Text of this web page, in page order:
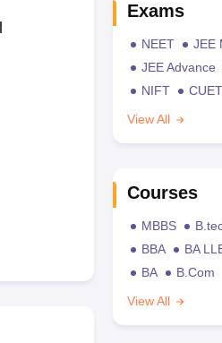
Exams
NEET
JEE
JEE Advance
NIFT
CUET
View All
Courses
MBBS
BBA
BA
BA
B.Com
View All